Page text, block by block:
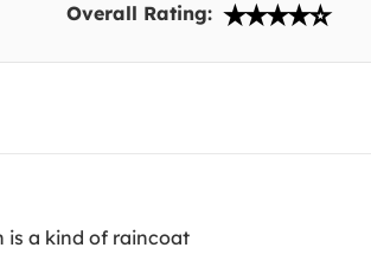
Overall Rating:
is a kind of raincoat